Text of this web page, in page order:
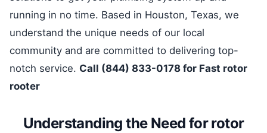
running in no time. Based in Houston, Texas, we
understand the unique needs of our local
community and are committed to delivering top-
notch service. Call (844) 833-0178 for Fast rotor
rooter
Understanding the Need for rotor